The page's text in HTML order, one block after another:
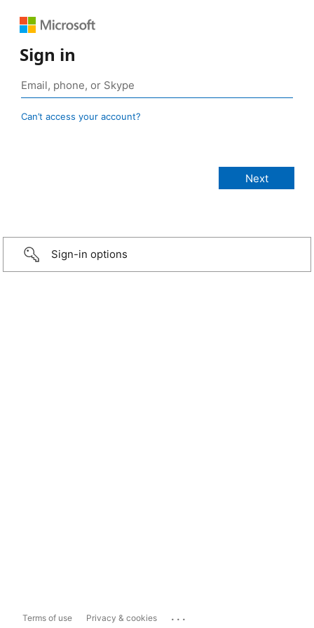
Sign in
Can’t access your account?
Sign-in options
Terms of use Privacy & cookies ...